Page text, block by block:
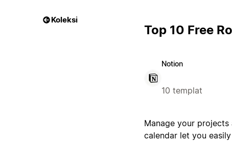
Koleksi
Top 10 Free
Notion
10 templat
Manage your
calendar let you